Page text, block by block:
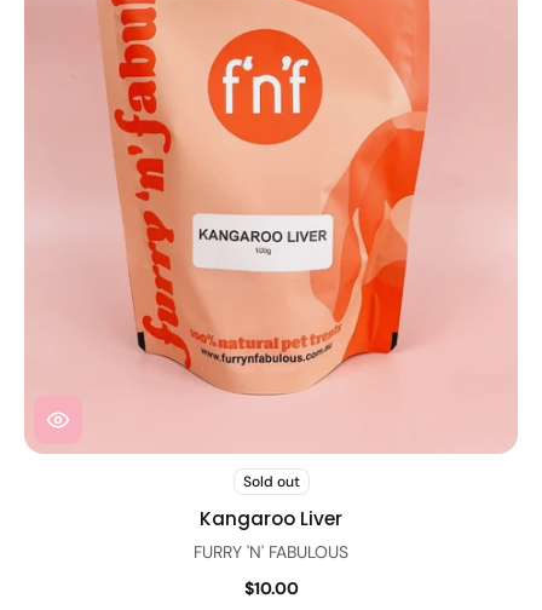
Sold out
Kangaroo Liver
FURRY 'N' FABULOUS
$10.00